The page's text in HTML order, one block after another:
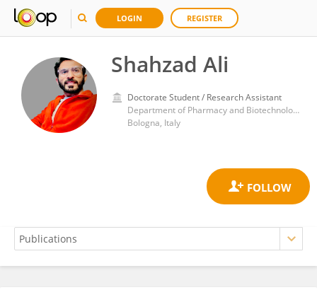
LOGIN REGISTER
Shahzad Ali
Doctorate Student / Research Assistant
Department of Pharmacy and Biotechnology, Alma Mater Studiorum - Università di Bologna
Bologna, Italy